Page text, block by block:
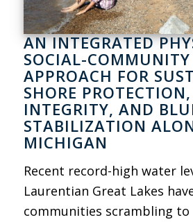
AN INTEGRATED
SOCIAL-COMMUNITY
APPROACH FOR
SHORE
INTEGRITY, AND
STABILIZATION
MICHIGAN
Recent record-high water
Laurentian Great Lakes
communities scrambling